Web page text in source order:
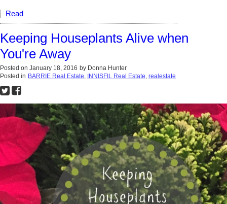
Read
Keeping Houseplants Alive when
You're Away
Posted on January 18, 2016 by Donna Hunter
Posted in BARRIE Real Estate, INNISFIL Real Estate, realestate